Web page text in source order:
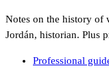
Notes on the history of
Jordán, historian. Plus
Professional